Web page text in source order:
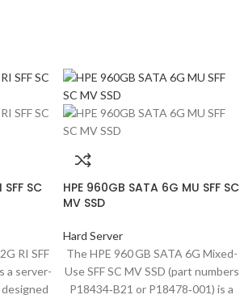
SC
RI SFF
a server-
HPE 960GB SATA 6G MU SFF SC
MV SSD
Hard Server
The HPE 960 GB SATA 6G Mixed-
Use SFF SC MV SSD (part numbers
P18434‑B21 or P18478‑001) is a